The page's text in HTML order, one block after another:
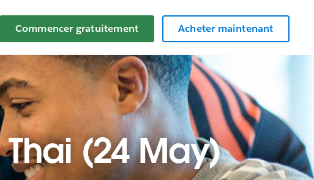
Commencer gratuitement Acheter maintenant
(24 May)